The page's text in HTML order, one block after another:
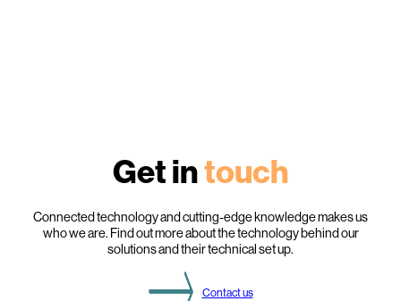
Get intouch
Connected technology and cutting-edge knowledge makes us
who we are. Find out more about the technology behind our
solutions and their technical set up.
Contact us